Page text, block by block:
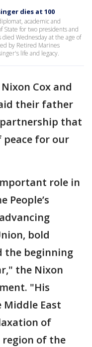
dies at 100
academic and
State for two presidents and
died Wednesday at the age of
by Retired Marines
life and legacy.
Cox and
their father
that
peace for our
role in
People’s
bold
the beginning
the Nixon
"His
Middle East
of
of the